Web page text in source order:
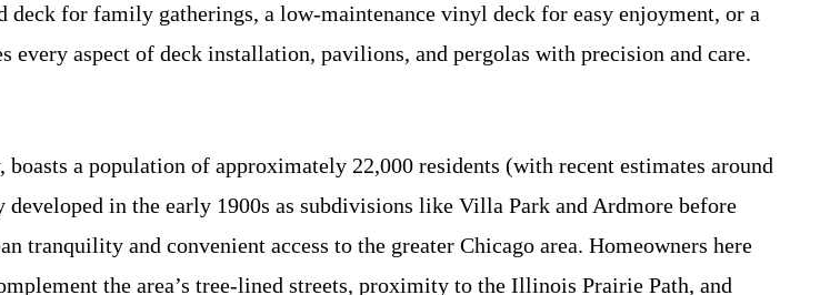
for family gatherings, a low-maintenance vinyl deck for easy enjoyment, or a
every aspect of deck installation, pavilions, and pergolas with precision and care.
a population of approximately 22,000 residents (with recent estimates around
in the early 1900s as subdivisions like Villa Park and Ardmore before
tranquility and convenient access to the greater Chicago area. Homeowners here
the area’s tree-lined streets, proximity to the Illinois Prairie Path, and